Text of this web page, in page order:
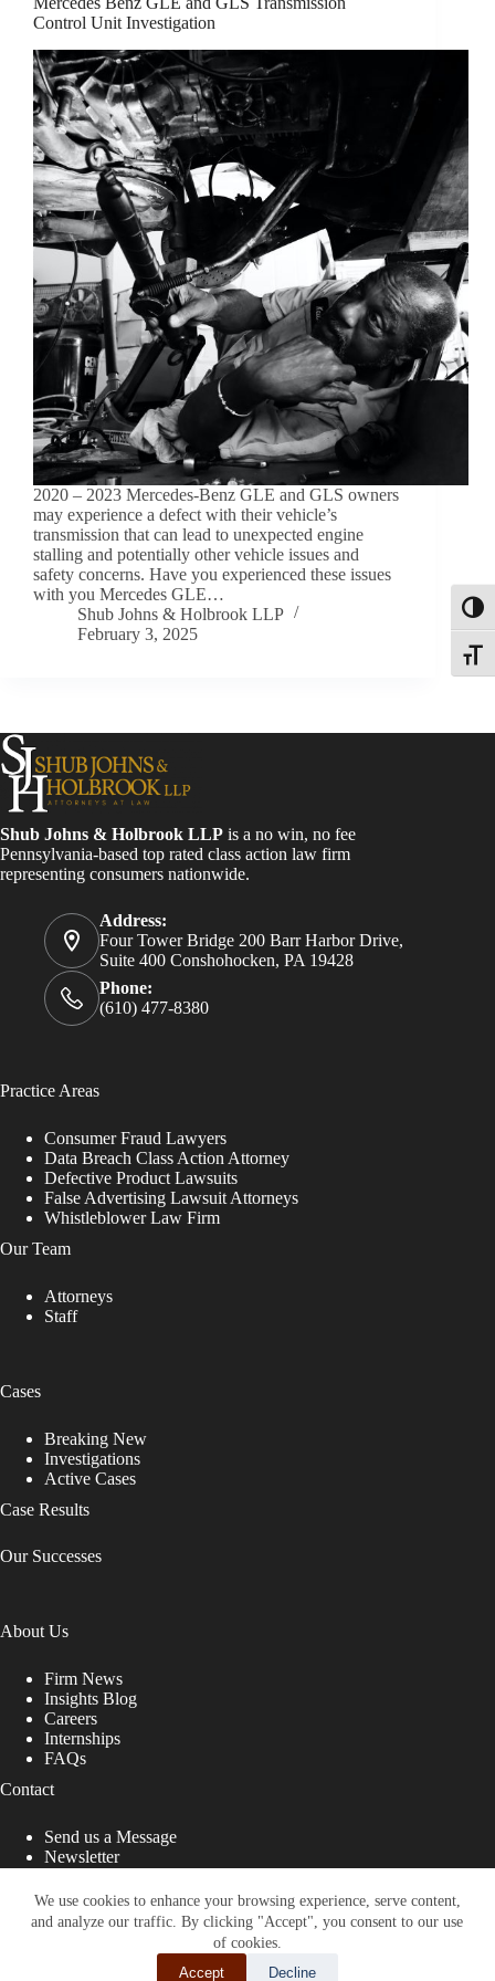
We use cookies to enhance your browsing experience, serve content,
and analyze our traffic. By clicking "Accept", you consent to our use
of cookies.
Accept
Decline
Control Unit Investigation
2020 – 2023 Mercedes-Benz GLE and GLS owners
may experience a defect with their vehicle’s
transmission that can lead to unexpected engine
stalling and potentially other vehicle issues and
safety concerns. Have you experienced these issues
with you Mercedes GLE…
Shub Johns & Holbrook LLP
February 3, 2025
Shub Johns & Holbrook LLP is a no win, no fee
Pennsylvania-based top rated class action law firm
representing consumers nationwide.
Address:
Four Tower Bridge 200 Barr Harbor Drive,
Suite 400 Conshohocken, PA 19428
Phone:
(610) 477-8380
Practice Areas
Consumer Fraud Lawyers
Data Breach Class Action Attorney
Defective Product Lawsuits
False Advertising Lawsuit Attorneys
Whistleblower Law Firm
Our Team
Attorneys
Staff
Cases
Breaking New
Investigations
Active Cases
Case Results
Our Successes
About Us
Firm News
Insights Blog
Careers
Internships
FAQs
Contact
Send us a Message
Newsletter
That Fight for You
Site designed by: